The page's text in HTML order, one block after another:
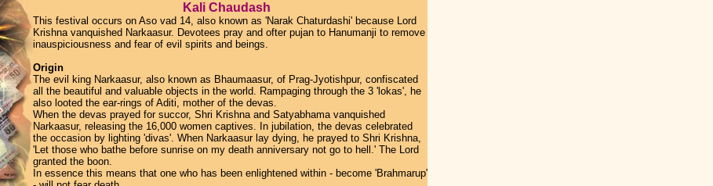
Kali Chaudash
This festival occurs on Aso vad 14, also known as 'Narak Chaturdashi' because Lord
Krishna vanquished Narkaasur. Devotees pray and ofter pujan to Hanumanji to remove
inauspiciousness and fear of evil spirits and beings.
Origin
The evil king Narkaasur, also known as Bhaumaasur, of Prag-Jyotishpur, confiscated
all the beautiful and valuable objects in the world. Rampaging through the 3 'lokas', he
also looted the ear-rings of Aditi, mother of the devas.
When the devas prayed for succor, Shri Krishna and Satyabhama vanquished
Narkaasur, releasing the 16,000 women captives. In jubilation, the devas celebrated
the occasion by lighting 'divas'. When Narkaasur lay dying, he prayed to Shri Krishna,
'Let those who bathe before sunrise on my death anniversary not go to hell.' The Lord
granted the boon.
In essence this means that one who has been enlightened within - become 'Brahmarup'